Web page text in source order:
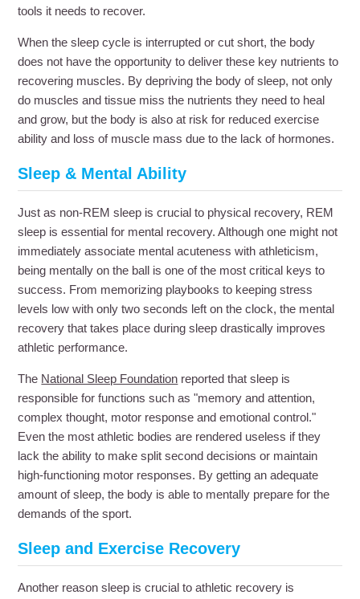
tools it needs to recover.
When the sleep cycle is interrupted or cut short, the body
does not have the opportunity to deliver these key nutrients to
recovering muscles. By depriving the body of sleep, not only
do muscles and tissue miss the nutrients they need to heal
and grow, but the body is also at risk for reduced exercise
ability and loss of muscle mass due to the lack of hormones.
Sleep & Mental Ability
Just as non-REM sleep is crucial to physical recovery, REM
sleep is essential for mental recovery. Although one might not
immediately associate mental acuteness with athleticism,
being mentally on the ball is one of the most critical keys to
success. From memorizing playbooks to keeping stress
levels low with only two seconds left on the clock, the mental
recovery that takes place during sleep drastically improves
athletic performance.
The National Sleep Foundation reported that sleep is
responsible for functions such as "memory and attention,
complex thought, motor response and emotional control."
Even the most athletic bodies are rendered useless if they
lack the ability to make split second decisions or maintain
high-functioning motor responses. By getting an adequate
amount of sleep, the body is able to mentally prepare for the
demands of the sport.
Sleep and Exercise Recovery
Another reason sleep is crucial to athletic recovery is